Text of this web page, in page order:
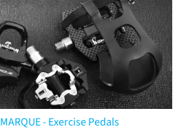
MARQUE - Exercise Pedals